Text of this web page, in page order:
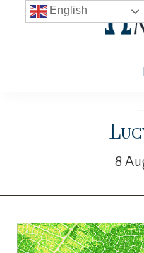
8
English